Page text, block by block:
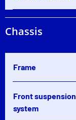
Chassis
Frame
Front suspension
system